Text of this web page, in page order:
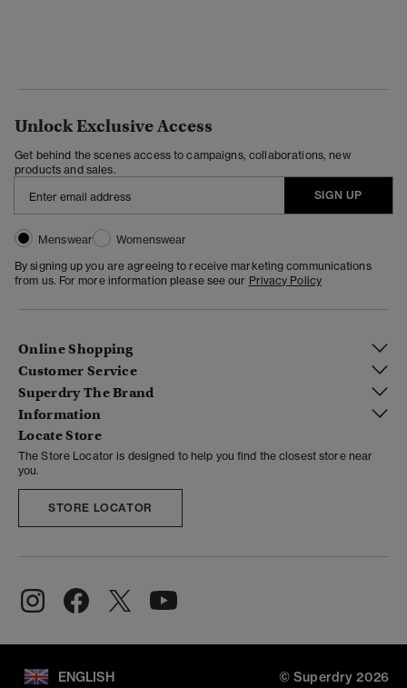
Unlock Exclusive Access
Get behind the scenes access to campaigns, collaborations, new
products and sales.
SIGN UP
Menswear
Womenswear
By signing up you are agreeing to receive marketing communications
from us. For more information please see our Privacy Policy
Online Shopping
Customer Service
Superdry The Brand
Information
Locate Store
The Store Locator is designed to help you find the closest store near
you.
STORE LOCATOR
ENGLISH © Superdry 2026